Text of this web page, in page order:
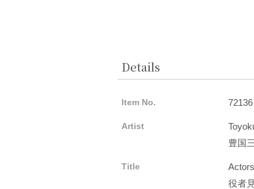
Details
Item No. 72136
Artist
豊国
Title
役者